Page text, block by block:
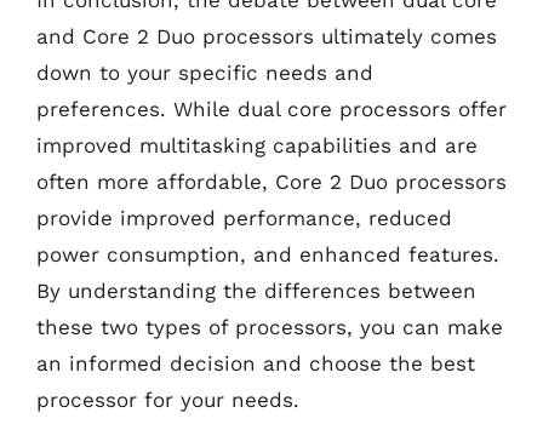
and Core 2 Duo processors ultimately comes
down to your specific needs and
preferences. While dual core processors offer
improved multitasking capabilities and are
often more affordable, Core 2 Duo processors
provide improved performance, reduced
power consumption, and enhanced features.
By understanding the differences between
these two types of processors, you can make
an informed decision and choose the best
processor for your needs.